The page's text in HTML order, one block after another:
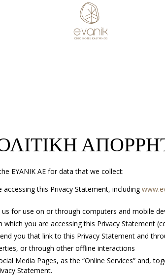
ΕΥΑΝΙΚ ΑΕ for data that we collect:
this Privacy Statement, including
for use on or through computers and mobile
you are accessing this Privacy Statement
you that link to this Privacy Statement and
or through other offline interactions
Media Pages, as the “Online Services” and,
Statement.